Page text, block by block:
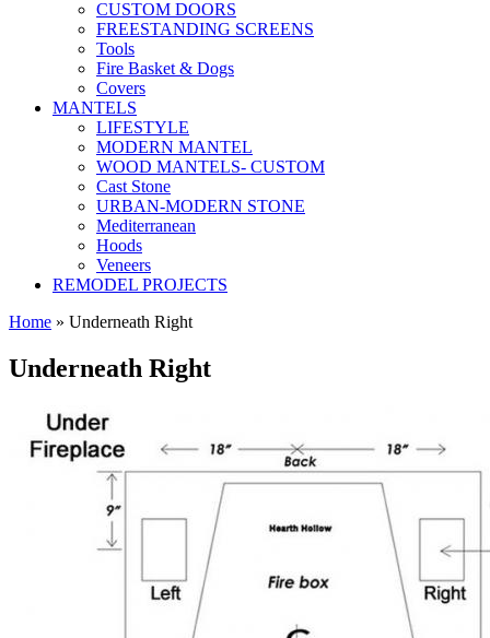
CUSTOM DOORS
FREESTANDING SCREENS
Tools
Fire Basket & Dogs
Covers
MANTELS
LIFESTYLE
MODERN MANTEL
WOOD MANTELS- CUSTOM
Cast Stone
URBAN-MODERN STONE
Mediterranean
Hoods
Veneers
REMODEL PROJECTS
Home » Underneath Right
Underneath Right